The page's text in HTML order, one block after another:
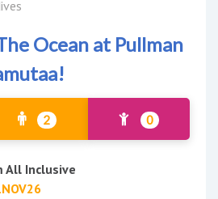
Ocean at Pullman
2 0
All Inclusive